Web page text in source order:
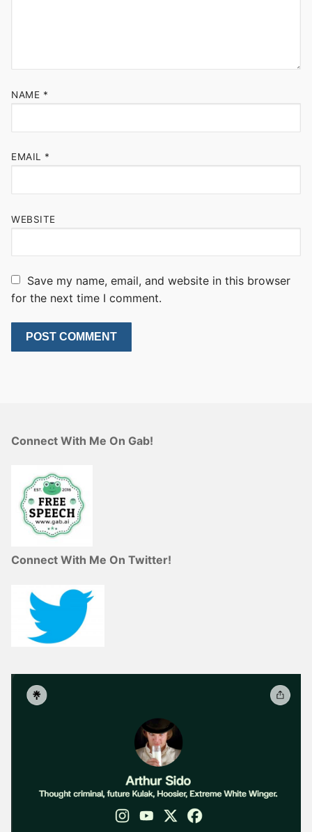
NAME *
EMAIL *
WEBSITE
Save my name, email, and website in this browser
for the next time I comment.
Connect With Me On Gab!
Connect With Me On Twitter!